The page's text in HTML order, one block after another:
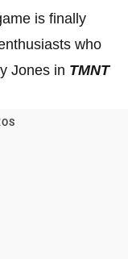
is finally
who
Jones in TMNT